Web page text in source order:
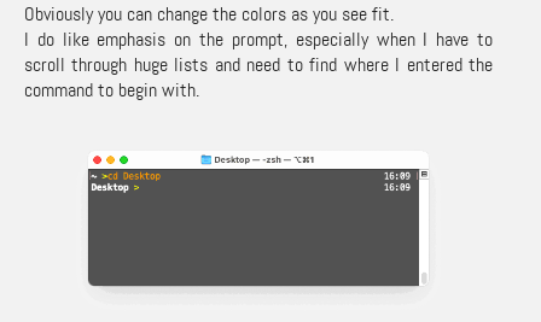
Obviously you can change the colors as you see fit.
I do like emphasis on the prompt, especially when I have to
scroll through huge lists and need to find where I entered the
command to begin with.